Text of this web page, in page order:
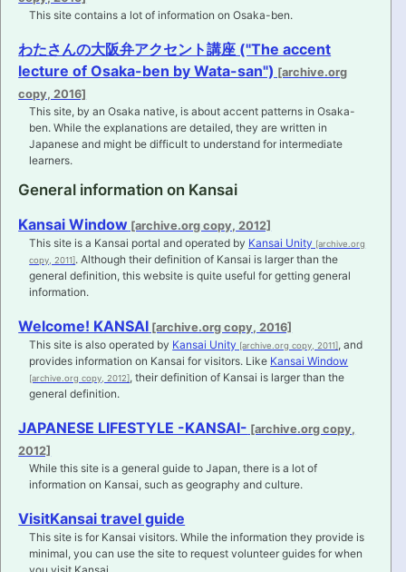
This site contains a lot of information on Osaka-ben.
わたさんの大阪弁アクセント講座 ("The accent
lecture of Osaka-ben by Wata-san")
This site, by an Osaka native, is about accent patterns in Osaka-
ben. While the explanations are detailed, they are written in
Japanese and might be difficult to understand for intermediate
learners.
General information on Kansai
Kansai Window
This site is a Kansai portal and operated by Kansai Unity
. Although their definition of Kansai is larger than the
general definition, this website is quite useful for getting general
information.
Welcome! KANSAI
This site is also operated by Kansai Unity
, and
provides information on Kansai for visitors. Like Kansai Window
, their definition of Kansai is larger than the
general definition.
JAPANESE LIFESTYLE -KANSAI-
While this site is a general guide to Japan, there is a lot of
information on Kansai, such as geography and culture.
VisitKansai travel guide
This site is for Kansai visitors. While the information they provide is
minimal, you can use the site to request volunteer guides for when